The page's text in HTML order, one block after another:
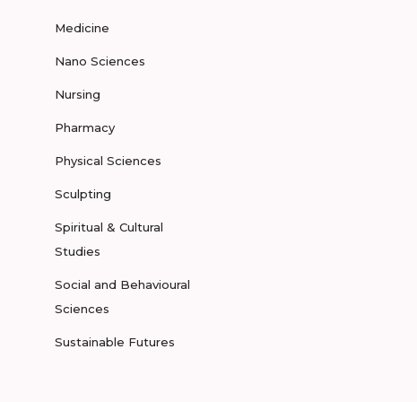
Medicine
Nano Sciences
Nursing
Pharmacy
Physical Sciences
Sculpting
Spiritual & Cultural
Studies
Social and Behavioural
Sciences
Sustainable Futures